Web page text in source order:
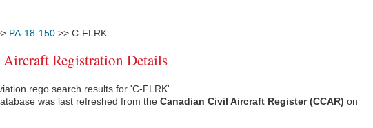
PA-18-150 >> C-FLRK
Registration Details
rego search results for 'C-FLRK'.
was last refreshed from the Canadian Civil Aircraft Register (CCAR) on